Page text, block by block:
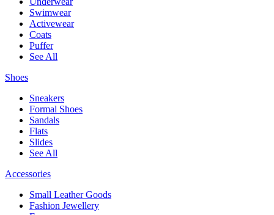
Swimwear
Activewear
Coats
Puffer
See All
Shoes
Sneakers
Formal Shoes
Sandals
Flats
Slides
See All
Accessories
Small Leather Goods
Fashion Jewellery